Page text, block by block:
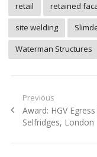
retail
retained
site welding
Waterman Structures
Post
navigation
Previous
Previous
post:
Award: HGV
Selfridges, London